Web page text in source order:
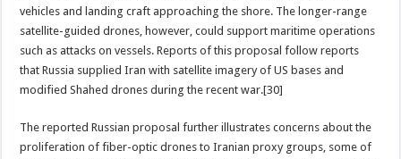
vehicles and landing craft approaching the shore. The longer-range
satellite-guided drones, however, could support maritime operations
such as attacks on vessels. Reports of this proposal follow reports
that Russia supplied Iran with satellite imagery of US bases and
modified Shahed drones during the recent war.[30]
The reported Russian proposal further illustrates concerns about the
proliferation of fiber-optic drones to Iranian proxy groups, some of